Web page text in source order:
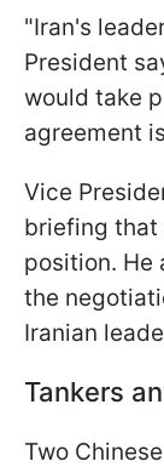
"Iran's
President
would take
agreement
Vice
briefing that
position. He
the
Iranian
Tankers
Two